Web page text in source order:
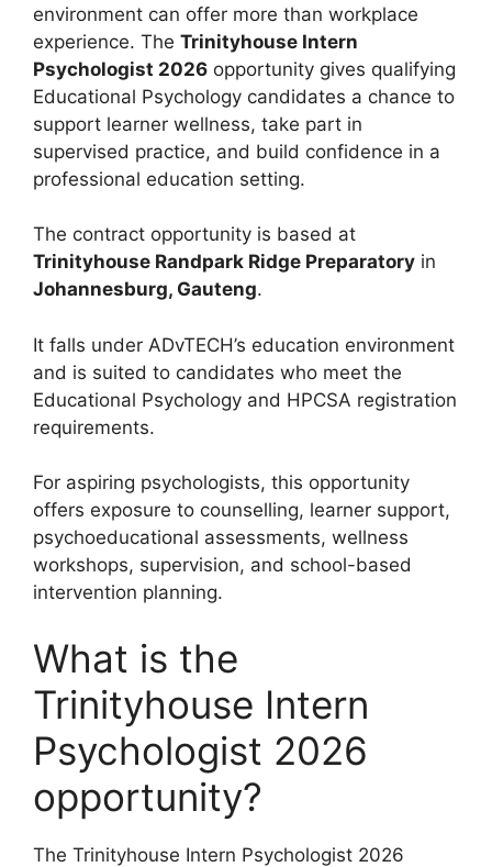
environment can offer more than workplace
experience. The Trinityhouse Intern
Psychologist 2026 opportunity gives qualifying
Educational Psychology candidates a chance to
support learner wellness, take part in
supervised practice, and build confidence in a
professional education setting.
The contract opportunity is based at
Trinityhouse Randpark Ridge Preparatory in
Johannesburg, Gauteng.
It falls under ADvTECH’s education environment
and is suited to candidates who meet the
Educational Psychology and HPCSA registration
requirements.
For aspiring psychologists, this opportunity
offers exposure to counselling, learner support,
psychoeducational assessments, wellness
workshops, supervision, and school-based
intervention planning.
What is the
Trinityhouse Intern
Psychologist 2026
opportunity?
The Trinityhouse Intern Psychologist 2026